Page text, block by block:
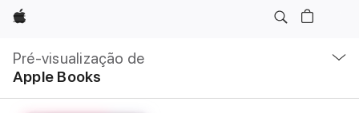
Apple
Pré-visualização de
Apple Books
local
Abrir
menu